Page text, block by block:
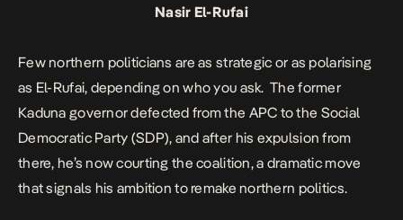
Nasir El-Rufai
Few northern politicians are as strategic or as polarising
as El-Rufai, depending on who you ask. The former
Kaduna governor defected from the APC to the Social
Democratic Party (SDP), and after his expulsion from
there, he’s now courting the coalition, a dramatic move
that signals his ambition to remake northern politics.